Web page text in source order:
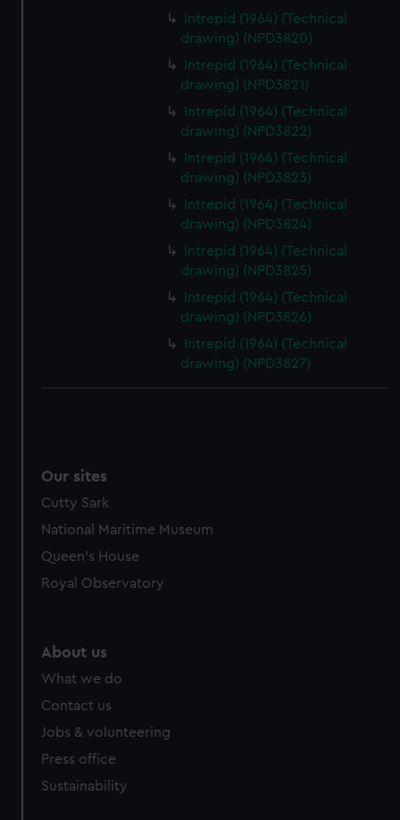
Intrepid (1964) (Technical
drawing) (NPD3820)
Intrepid (1964) (Technical
drawing) (NPD3821)
Intrepid (1964) (Technical
drawing) (NPD3822)
Intrepid (1964) (Technical
drawing) (NPD3823)
Intrepid (1964) (Technical
drawing) (NPD3824)
Intrepid (1964) (Technical
drawing) (NPD3825)
Intrepid (1964) (Technical
drawing) (NPD3826)
Intrepid (1964) (Technical
drawing) (NPD3827)
Our sites
Cutty Sark
National Maritime Museum
Queen's House
Royal Observatory
About us
What we do
Contact us
Jobs & volunteering
Press office
Sustainability